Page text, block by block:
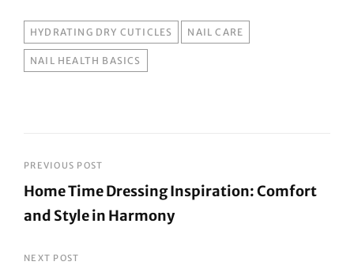
TAGS
HYDRATING DRY CUTICLES NAIL CARE
NAIL HEALTH BASICS
Post
navigation
PREVIOUS POST
Home Time Dressing Inspiration: Comfort
and Style in Harmony
Post
NEXT POST